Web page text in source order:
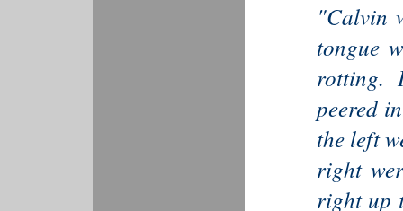
"Calvin
tongue
rotting.
peered
the left
right
right up